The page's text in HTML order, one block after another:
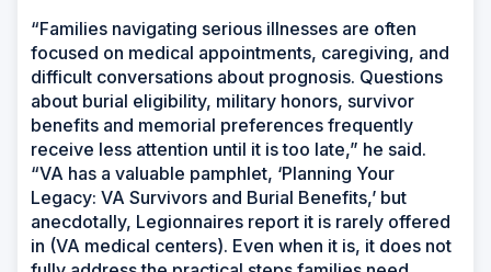
“Families navigating serious illnesses are often
focused on medical appointments, caregiving, and
difficult conversations about prognosis. Questions
about burial eligibility, military honors, survivor
benefits and memorial preferences frequently
receive less attention until it is too late,” he said.
“VA has a valuable pamphlet, ‘Planning Your
Legacy: VA Survivors and Burial Benefits,’ but
anecdotally, Legionnaires report it is rarely offered
in (VA medical centers). Even when it is, it does not